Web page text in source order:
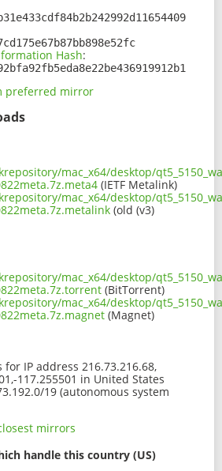
Hash:
preferred mirror
mac_x64/desktop/
(IETF Metalink)
mac_x64/desktop/
(old (v3)
mac_x64/desktop/
(BitTorrent)
mac_x64/desktop/
(Magnet)
IP address 216.73.216.68,
117.255501 in United States
19 (autonomous system
mirrors
handle this country (US)